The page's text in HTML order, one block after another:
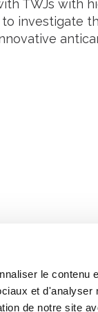
le contenu
et d'analyser
de notre site
TWJs with
investigate